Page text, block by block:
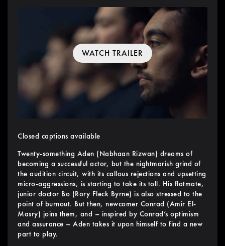
WATCH TRAILER
Closed captions available
Twenty-something Aden (Nabhaan Rizwan) dreams of
becoming a successful actor, but the nightmarish grind of
the audition circuit, with its callous rejections and upsetting
micro-aggressions, is starting to take its toll. His flatmate,
junior doctor Bo (Rory Fleck Byrne) is also stressed to the
point of burnout. But then, newcomer Conrad (Amir El-
Masry) joins them, and – inspired by Conrad’s optimism
and assurance – Aden takes it upon himself to find a new
part to play.